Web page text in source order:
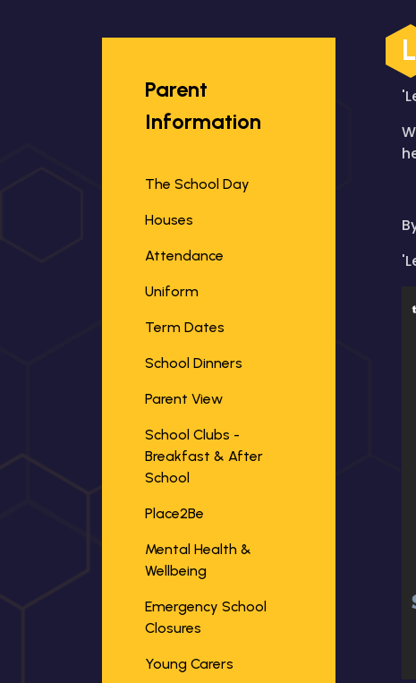
Parent
Information
The School Day
Houses
Attendance
Uniform
Term Dates
School Dinners
Parent View
School Clubs -
Breakfast & After
School
Place2Be
Mental Health &
Wellbeing
Emergency School
Closures
Young Carers